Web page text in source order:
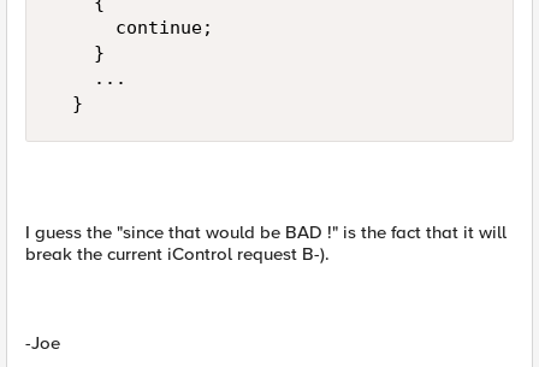
      continue;
    }
    ...
  }
I guess the "since that would be BAD !" is the fact that it will
break the current iControl request B-).
-Joe